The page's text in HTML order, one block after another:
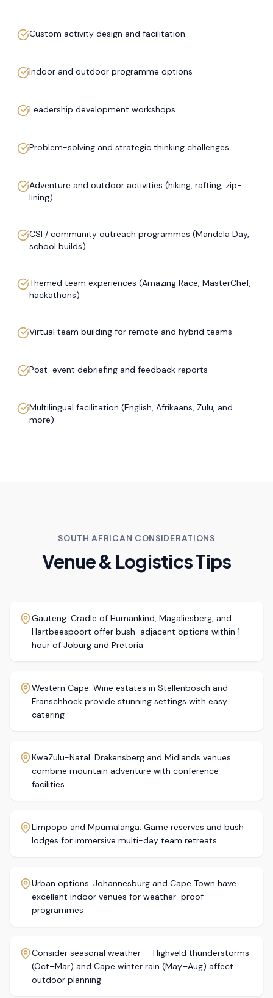
Custom activity design and facilitation
Indoor and outdoor programme options
Leadership development workshops
Problem-solving and strategic thinking challenges
Adventure and outdoor activities (hiking, rafting, zip-
lining)
CSI / community outreach programmes (Mandela Day,
school builds)
Themed team experiences (Amazing Race, MasterChef,
hackathons)
Virtual team building for remote and hybrid teams
Post-event debriefing and feedback reports
Multilingual facilitation (English, Afrikaans, Zulu, and
more)
SOUTH AFRICAN CONSIDERATIONS
Venue & Logistics Tips
Gauteng: Cradle of Humankind, Magaliesberg, and
Hartbeespoort offer bush-adjacent options within 1
hour of Joburg and Pretoria
Western Cape: Wine estates in Stellenbosch and
Franschhoek provide stunning settings with easy
catering
KwaZulu-Natal: Drakensberg and Midlands venues
combine mountain adventure with conference
facilities
Limpopo and Mpumalanga: Game reserves and bush
lodges for immersive multi-day team retreats
Urban options: Johannesburg and Cape Town have
excellent indoor venues for weather-proof
programmes
Consider seasonal weather — Highveld thunderstorms
(Oct–Mar) and Cape winter rain (May–Aug) affect
outdoor planning